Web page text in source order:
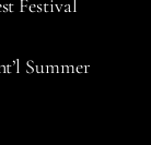
Festival
Summer